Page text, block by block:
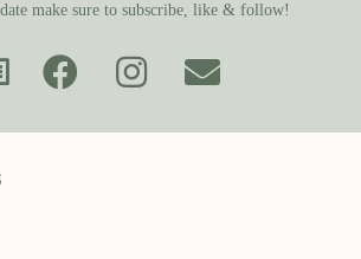
make sure to subscribe, like & follow!